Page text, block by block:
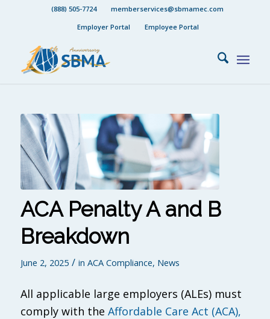
(888) 505-7724
memberservices@sbmamec.com
Employer Portal
Employee Portal
ACA Penalty A and B
Breakdown
June 2, 2025 / in ACA Compliance, News
All applicable large employers (ALEs) must
comply with the Affordable Care Act (ACA),